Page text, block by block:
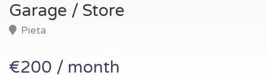
Garage / Store
Pieta
€200 / month